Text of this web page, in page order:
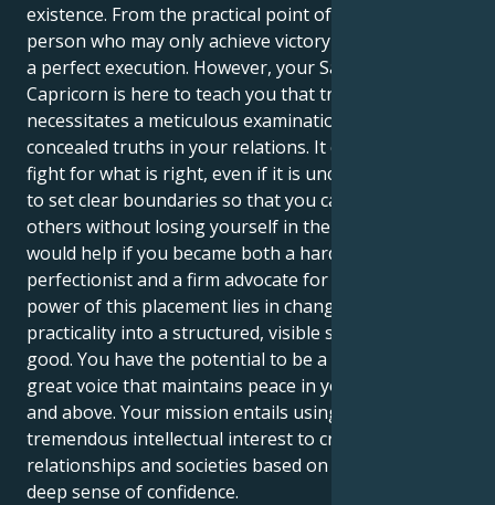
existence. From the practical point of view of a
person who may only achieve victory by carrying out
a perfect execution. However, your Saturn in
Capricorn is here to teach you that true security
necessitates a meticulous examination of the
concealed truths in your relations. It compels you to
fight for what is right, even if it is uncomfortable, and
to set clear boundaries so that you can be decent to
others without losing yourself in the process. It
would help if you became both a hardheaded
perfectionist and a firm advocate for justice. The true
power of this placement lies in changing your raw
practicality into a structured, visible strength for
good. You have the potential to be a quiet leader, a
great voice that maintains peace in your friend circle
and above. Your mission entails using your
tremendous intellectual interest to create
relationships and societies based on honor and a
deep sense of confidence.